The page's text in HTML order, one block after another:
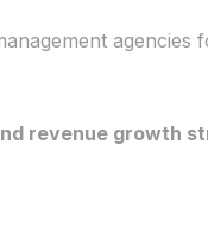
agencies
revenue growth